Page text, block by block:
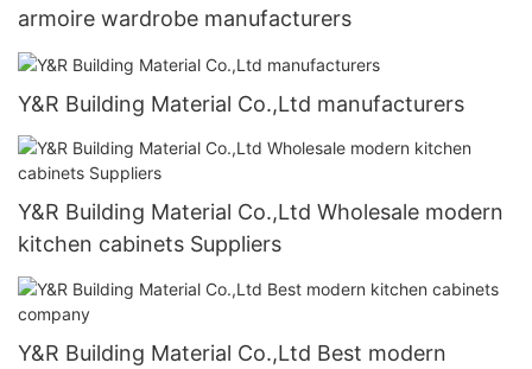
armoire wardrobe manufacturers
Y&R Building Material Co.,Ltd manufacturers
Y&R Building Material Co.,Ltd Wholesale modern
kitchen cabinets Suppliers
Y&R Building Material Co.,Ltd Best modern